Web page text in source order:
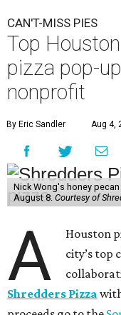
CAN'T-MISS PIES
Top
pizza pop-
nonprofit
By Eric Sandler Aug 4,
Nick Wong's honey
August 8. Courtesy of
A
Houston
city’s top
Shredders Pizza